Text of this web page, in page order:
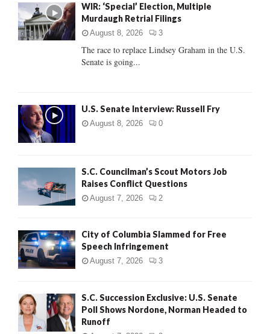
o
r
:
C
WIR: ‘Special’ Election, Multiple
Murdaugh Retrial Filings
August 8, 2026 3
The race to replace Lindsey Graham in the U.S.
Senate is going...
U.S. Senate Interview: Russell Fry
August 8, 2026 0
S.C. Councilman’s Scout Motors Job
Raises Conflict Questions
August 7, 2026 2
City of Columbia Slammed for Free
Speech Infringement
August 7, 2026 3
S.C. Succession Exclusive: U.S. Senate
Poll Shows Nordone, Norman Headed to
Runoff